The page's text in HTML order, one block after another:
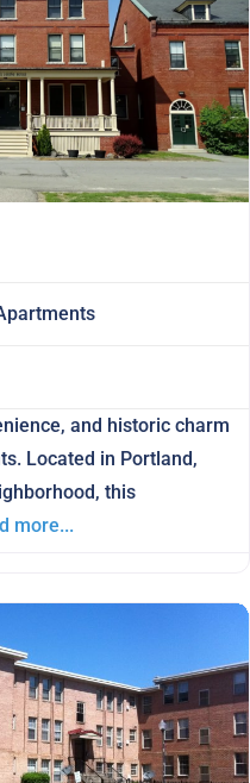
and historic charm
Located in Portland,
this
more...